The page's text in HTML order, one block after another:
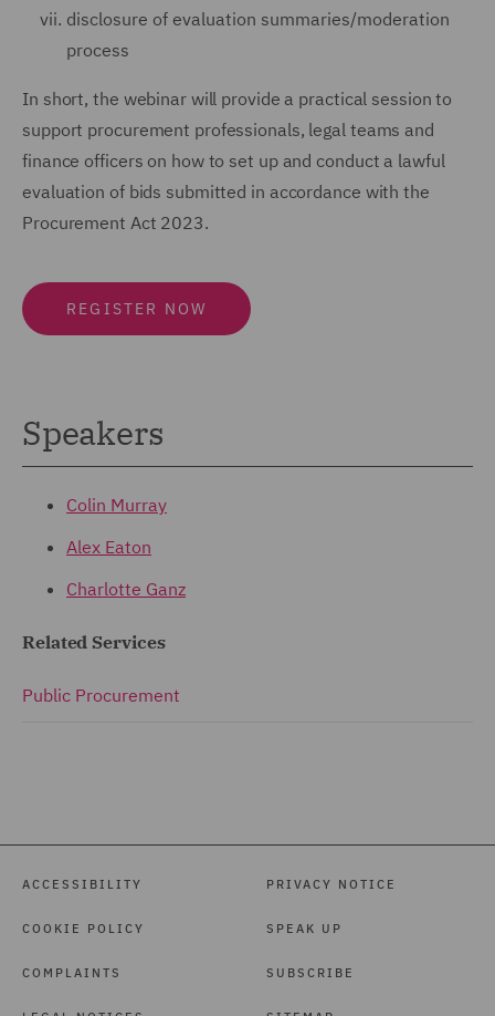
disclosure of evaluation summaries/moderation
process
In short, the webinar will provide a practical session to
support procurement professionals, legal teams and
finance officers on how to set up and conduct a lawful
evaluation of bids submitted in accordance with the
Procurement Act 2023.
REGISTER NOW
Speakers
Colin Murray
Alex Eaton
Charlotte Ganz
Related Services
Public Procurement
ACCESSIBILITY
COOKIE POLICY
COMPLAINTS
PRIVACY NOTICE
SPEAK UP
SUBSCRIBE